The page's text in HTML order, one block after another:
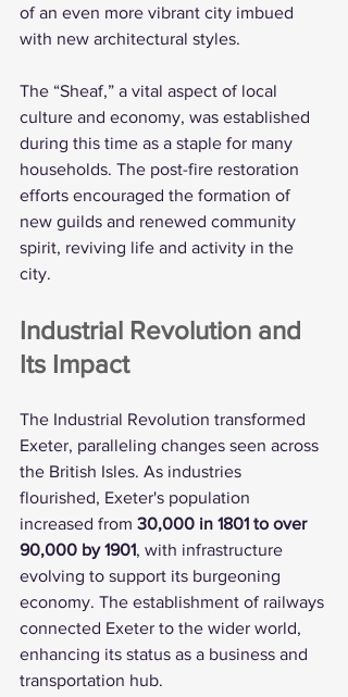
of an even more vibrant city imbued
with new architectural styles.
The “Sheaf,” a vital aspect of local
culture and economy, was established
during this time as a staple for many
households. The post-fire restoration
efforts encouraged the formation of
new guilds and renewed community
spirit, reviving life and activity in the
city.
Industrial Revolution and
Its Impact
The Industrial Revolution transformed
Exeter, paralleling changes seen across
the British Isles. As industries
flourished, Exeter's population
increased from 30,000 in 1801 to over
90,000 by 1901, with infrastructure
evolving to support its burgeoning
economy. The establishment of railways
connected Exeter to the wider world,
enhancing its status as a business and
transportation hub.